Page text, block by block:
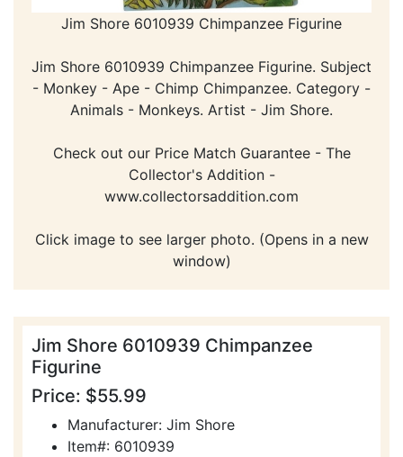
Jim Shore 6010939 Chimpanzee Figurine
Jim Shore 6010939 Chimpanzee Figurine. Subject
- Monkey - Ape - Chimp Chimpanzee. Category -
Animals - Monkeys. Artist - Jim Shore.
Check out our Price Match Guarantee - The
Collector's Addition -
www.collectorsaddition.com
Click image to see larger photo. (Opens in a new
window)
Jim Shore 6010939 Chimpanzee
Figurine
Price: $55.99
Manufacturer: Jim Shore
Item#: 6010939